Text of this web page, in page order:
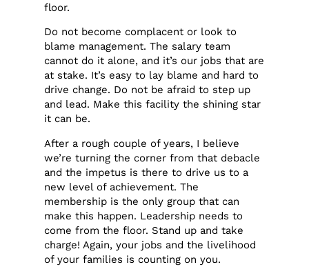
floor.
Do not become complacent or look to
blame management. The salary team
cannot do it alone, and it’s our jobs that are
at stake. It’s easy to lay blame and hard to
drive change. Do not be afraid to step up
and lead. Make this facility the shining star
it can be.
After a rough couple of years, I believe
we’re turning the corner from that debacle
and the impetus is there to drive us to a
new level of achievement. The
membership is the only group that can
make this happen. Leadership needs to
come from the floor. Stand up and take
charge! Again, your jobs and the livelihood
of your families is counting on you.